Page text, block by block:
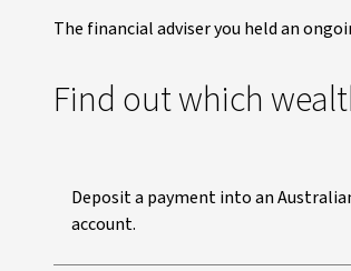
The financial adviser you held an
Find out which
Deposit a payment into an
account.